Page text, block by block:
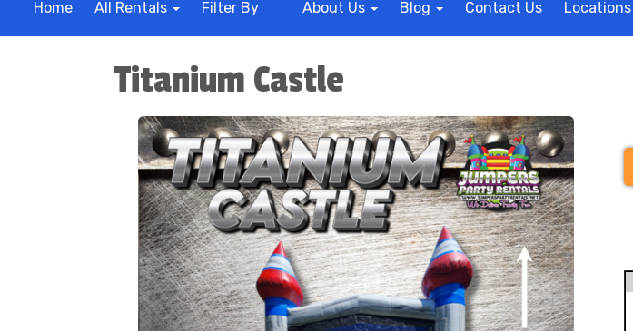
Home All Rentals Filter By About Us Blog Contact Us Locations
Titanium Castle